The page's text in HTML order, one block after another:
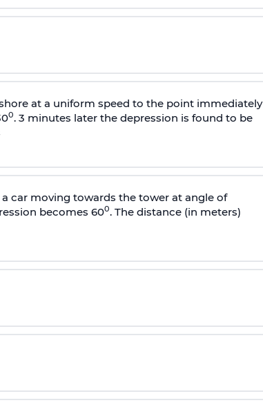
at a uniform speed to the point immediately
0. 3 minutes later the depression is found to be
car moving towards the tower at angle of
becomes 600. The distance (in meters)